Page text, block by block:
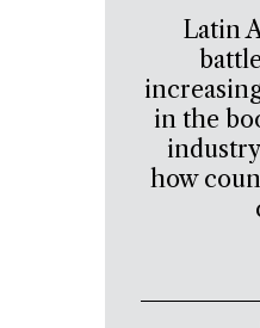
Latin
in the
how